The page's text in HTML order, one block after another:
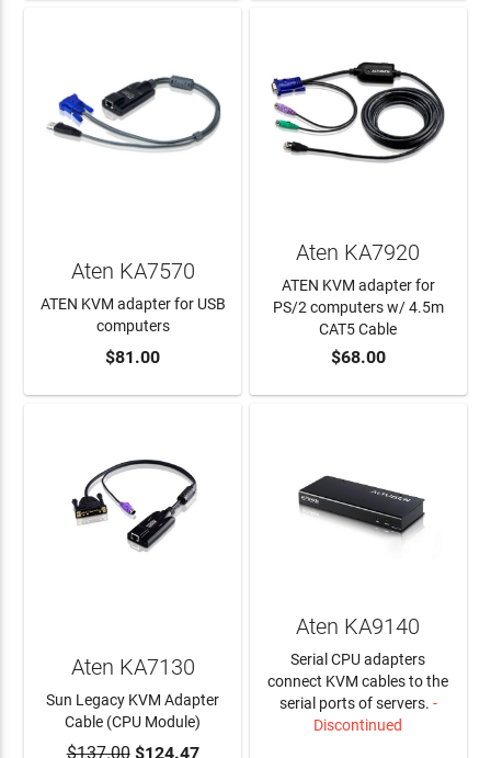
ADD TO CART
Aten KA7570
ATEN KVM adapter for USB
computers
$81.00 ADD TO CART
Aten KA7920
ATEN KVM adapter for
PS/2 computers w/ 4.5m
CAT5 Cable
$68.00
Aten KA7130
Sun Legacy KVM Adapter
Cable (CPU Module)
$137.00$124.47
Aten KA9140
Serial CPU adapters
connect KVM cables to the
serial ports of servers. -
Discontinued